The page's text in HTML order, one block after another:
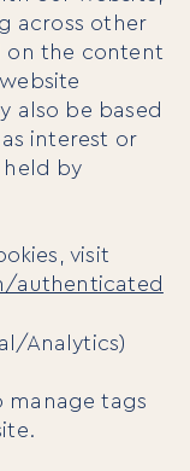
across other
on the content
also be based
interest or
held by
visit
authenticated
Analytics)
manage tags